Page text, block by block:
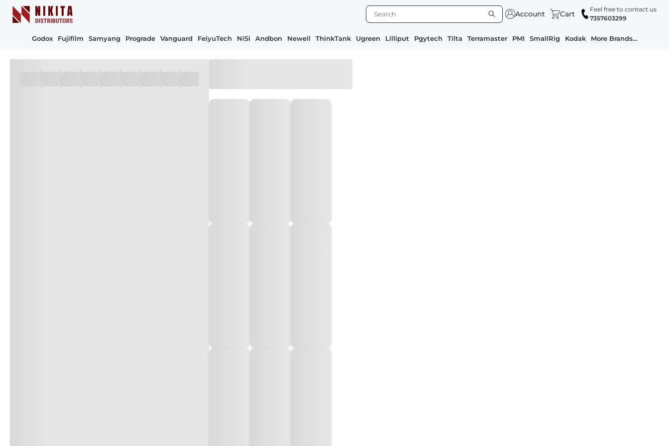
Account Cart
Feel free to contact us
7357603299
Godox Fujifilm Samyang Prograde Vanguard FeiyuTech NiSi Andbon Newell ThinkTank Ugreen Lilliput Pgytech Tilta Terramaster PMI SmallRig Kodak More Brands...